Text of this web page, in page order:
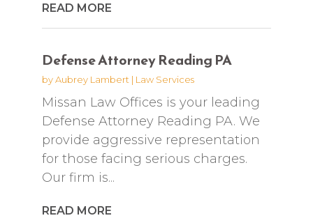
READ MORE
Defense Attorney Reading PA
byAubrey Lambert | Law Services
Missan Law Offices is your leading
Defense Attorney Reading PA. We
provide aggressive representation
for those facing serious charges.
Our firm is...
READ MORE